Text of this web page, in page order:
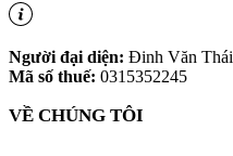
Người đại diện: Đinh Văn Thái
Mã số thuế: 0315352245
VỀ CHÚNG TÔI